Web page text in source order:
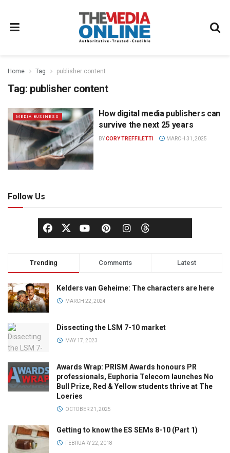
Home Tag publisher content
Tag: publisher content
MEDIA BUSINESS
How digital media publishers can
survive the next 25 years
BYCORY TREFFILETTI MARCH 31, 2025
Follow Us
Trending Comments Latest
Kelders van Geheime: The characters are here
MARCH 22, 2024
Dissecting the LSM 7-10 market
MAY 17, 2023
Awards Wrap: PRISM Awards honours PR
professionals, Euphoria Telecom launches No
Bull Prize, Red & Yellow students thrive at The
Loeries
OCTOBER 21, 2025
Getting to know the ES SEMs 8-10 (Part 1)
FEBRUARY 22, 2018